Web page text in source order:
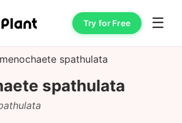
Try for Free ☰
spathulata
spathulata